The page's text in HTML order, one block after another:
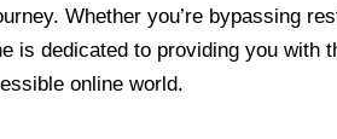
Whether you’re bypassing
is dedicated to providing you with
online world.